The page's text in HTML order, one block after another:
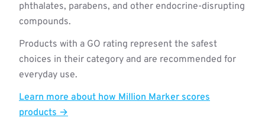
phthalates, parabens, and other endocrine-disrupting
compounds.
Products with a GO rating represent the safest
choices in their category and are recommended for
everyday use.
Learn more about how Million Marker scores
products →